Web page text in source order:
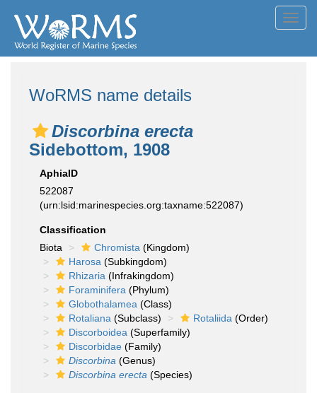
WoRMS name details
Discorbina erecta
Sidebottom, 1908
AphiaID
522087
(urn:lsid:marinespecies.org:taxname:522087)
Classification
Biota
Chromista (Kingdom)
Harosa (Subkingdom)
Rhizaria (Infrakingdom)
Foraminifera (Phylum)
Globothalamea (Class)
Rotaliana (Subclass) Rotaliida (Order)
Discorboidea (Superfamily)
Discorbidae (Family)
Discorbina (Genus)
Discorbina erecta (Species)